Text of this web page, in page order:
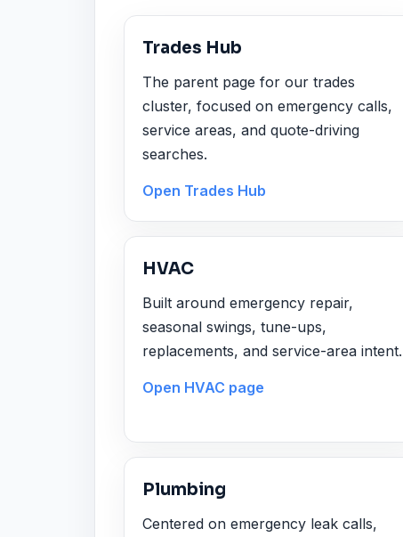
Trades Hub
The parent page for our trades
cluster, focused on emergency calls,
service areas, and quote-driving
searches.
Open Trades Hub
HVAC
Built around emergency repair,
seasonal swings, tune-ups,
replacements, and service-area intent.
Open HVAC page
Plumbing
Centered on emergency leak calls,